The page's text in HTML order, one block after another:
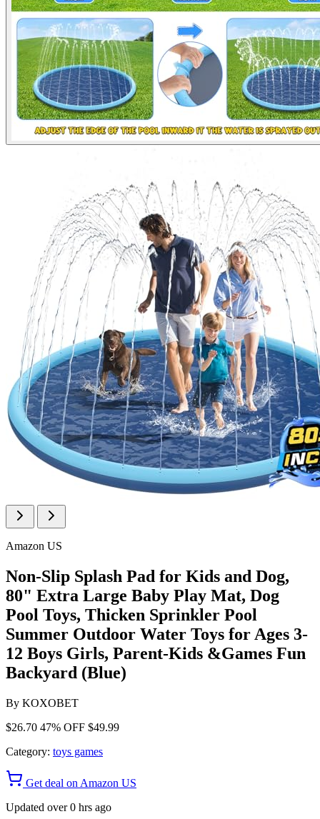
Amazon US
Non-Slip Splash Pad for Kids and Dog,
80" Extra Large Baby Play Mat, Dog
Pool Toys, Thicken Sprinkler Pool
Summer Outdoor Water Toys for Ages 3-
12 Boys Girls, Parent-Kids &Games Fun
Backyard (Blue)
By KOXOBET
$26.70 47% OFF $49.99
Category: toys games
Get deal on Amazon US
Updated over 0 hrs ago